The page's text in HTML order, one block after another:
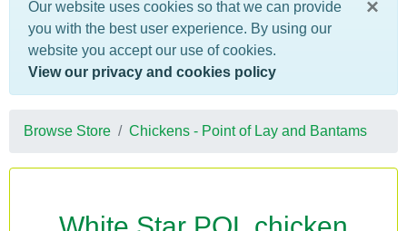
×
Our website uses cookies so that we can provide
you with the best user experience. By using our
website you accept our use of cookies.
View our privacy and cookies policy
Browse Store Chickens - Point of Lay and Bantams